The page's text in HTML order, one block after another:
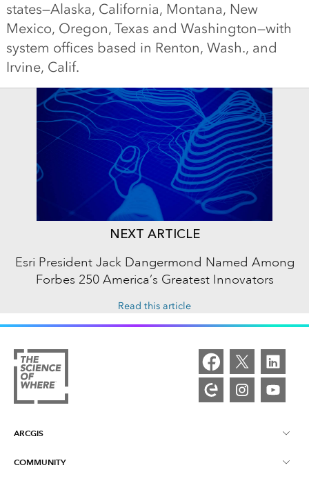
states—Alaska, California, Montana, New
Mexico, Oregon, Texas and Washington—with
system offices based in Renton, Wash., and
Irvine, Calif.
NEXT ARTICLE
Esri President Jack Dangermond Named Among
Forbes 250 America’s Greatest Innovators
Read this article
ARCGIS
ArcGIS Overview
COMMUNITY